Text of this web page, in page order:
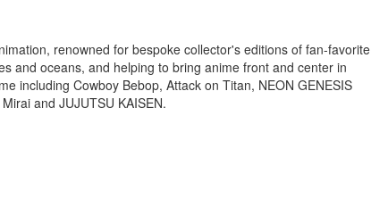
renowned for bespoke collector's editions of fan-favorite
and oceans, and helping to bring anime front and center in
including Cowboy Bebop, Attack on Titan, NEON GENESIS
and JUJUTSU KAISEN.